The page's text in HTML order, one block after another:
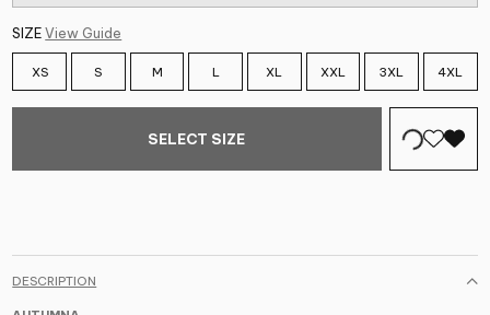
SIZE View Guide
XS S M L XL XXL 3XL 4XL
SELECT SIZE
DESCRIPTION